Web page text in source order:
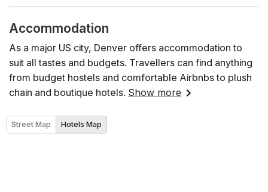
Accommodation
As a major US city, Denver offers accommodation to
suit all tastes and budgets. Travellers can find anything
from budget hostels and comfortable Airbnbs to plush
chain and boutique hotels. Show more
Street Map Hotels Map